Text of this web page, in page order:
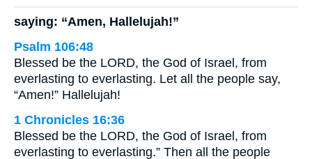
saying: “Amen, Hallelujah!”
Psalm 106:48
Blessed be the LORD, the God of Israel, from
everlasting to everlasting. Let all the people say,
“Amen!” Hallelujah!
1 Chronicles 16:36
Blessed be the LORD, the God of Israel, from
everlasting to everlasting.” Then all the people